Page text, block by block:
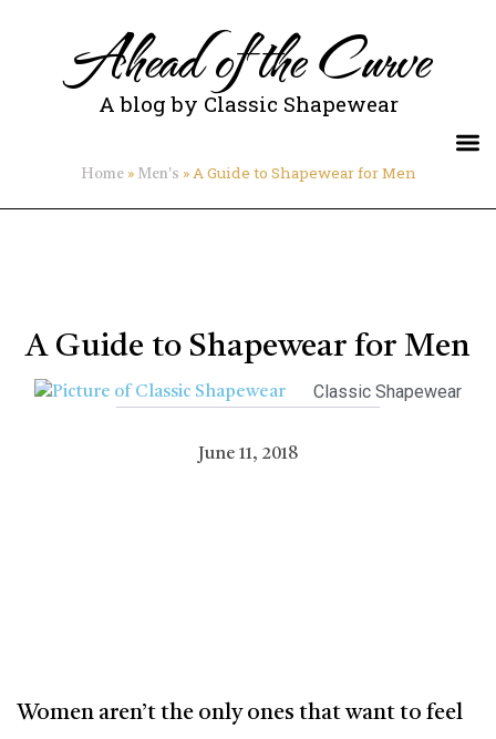
Ahead of the Curve
A blog by Classic Shapewear
Home» Men's » A Guide to Shapewear for Men
A Guide to Shapewear for Men
Classic Shapewear
June 11, 2018
Women aren’t the only ones that want to feel